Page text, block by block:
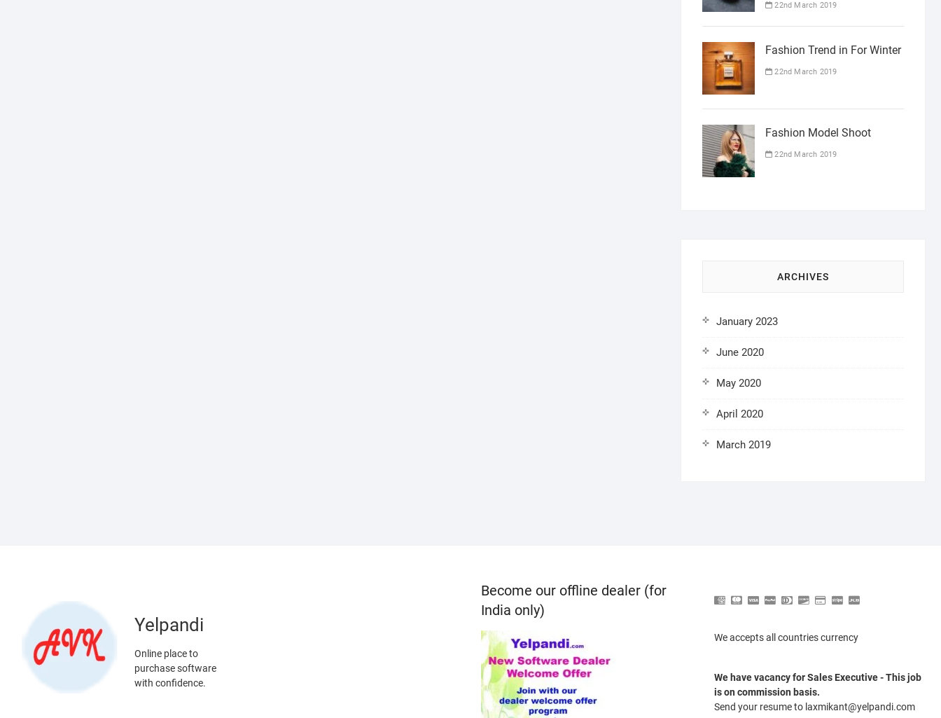
22nd March 2019
Fashion Trend in For Winter
22nd March 2019
Fashion Model Shoot
22nd March 2019
ARCHIVES
January 2023
June 2020
May 2020
April 2020
March 2019
Yelpandi
Online place to
purchase software
with confidence.
Become our offline dealer (for
India only)
We accepts all countries currency
We have vacancy for Sales Executive - This job
is on commission basis.
Send your resume to laxmikant@yelpandi.com